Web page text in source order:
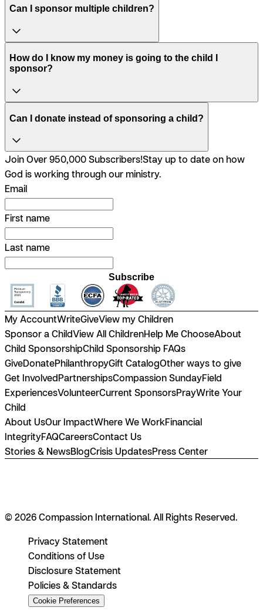
Can I sponsor multiple children?
How do I know my money is going to the child I
sponsor?
Can I donate instead of sponsoring a child?
Join Over 950,000 Subscribers!Stay up to date on how
God is working through our ministry.
Email
First name
Last name
Subscribe
My AccountWriteGiveView my Children
Sponsor a ChildView All ChildrenHelp Me ChooseAbout
Child SponsorshipChild Sponsorship FAQs
GiveDonatePhilanthropyGift CatalogOther ways to give
Get InvolvedPartnershipsCompassion SundayField
ExperiencesVolunteerCurrent SponsorsPrayWrite Your
Child
About UsOur ImpactWhere We WorkFinancial
IntegrityFAQCareersContact Us
Stories & NewsBlogCrisis UpdatesPress Center
© 2026 Compassion International. All Rights Reserved.
Privacy Statement
Conditions of Use
Disclosure Statement
Policies & Standards
Cookie Preferences